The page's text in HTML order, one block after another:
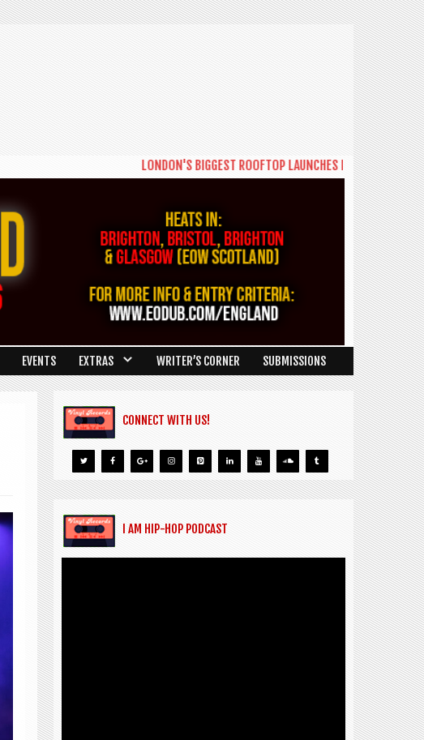
LONDON'S BIGGEST ROOFTOP LAUNCHES NEW DAYTIME
EVENTS EXTRAS WRITER’S CORNER SUBMISSIONS
CONNECT WITH US!
I AM HIP-HOP PODCAST